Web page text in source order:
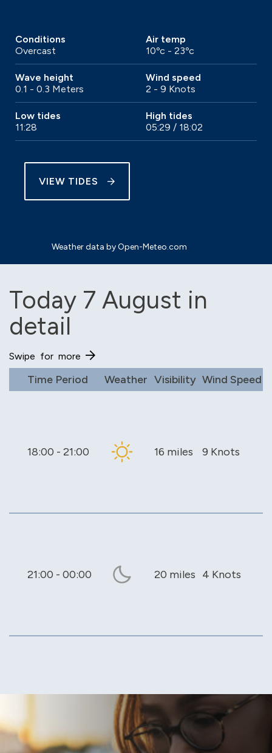
Conditions
Overcast
Air temp
10ºc - 23ºc
Wave height
0.1 - 0.3 Meters
Wind speed
2 - 9 Knots
Low tides
11:28
High tides
05:29 / 18:02
VIEW TIDES
Weather data by Open-Meteo.com
Today 7 August in
detail
Time Period Weather Visibility Wind Speed
18:00 - 21:00 16 miles 9 Knots
21:00 - 00:00 20 miles 4 Knots